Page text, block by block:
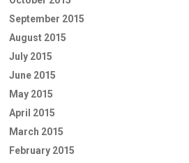
September 2015
August 2015
July 2015
June 2015
May 2015
April 2015
March 2015
February 2015